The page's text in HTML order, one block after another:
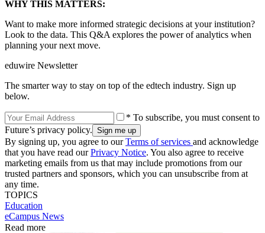
WHY THIS MATTERS:
Want to make more informed strategic decisions at your institution?
Look to the data. This Q&A explores the power of analytics when
planning your next move.
eduwire Newsletter
The smarter way to stay on top of the edtech industry. Sign up
below.
* To subscribe, you must consent to
Future’s privacy policy.
By signing up, you agree to ourTerms of services and acknowledge
that you have read ourPrivacy Notice. You also agree to receive
marketing emails from us that may include promotions from our
trusted partners and sponsors, which you can unsubscribe from at
any time.
TOPICS
Education
eCampus News
Read more